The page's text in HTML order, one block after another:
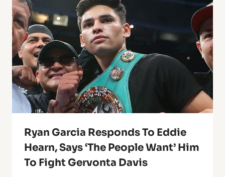
Ryan Garcia Responds To Eddie
Hearn, Says ‘The People Want’ Him
To Fight Gervonta Davis